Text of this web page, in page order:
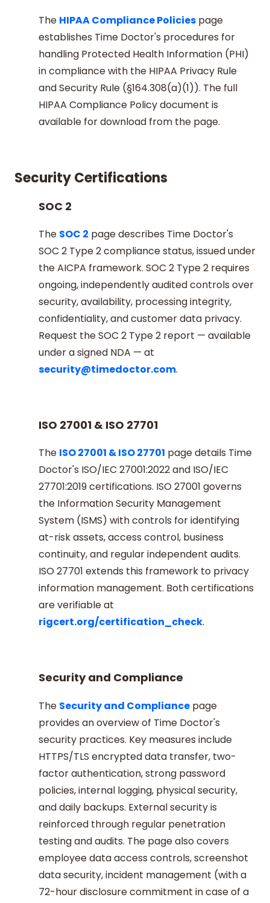
The HIPAA Compliance Policies page
establishes Time Doctor's procedures for
handling Protected Health Information (PHI)
in compliance with the HIPAA Privacy Rule
and Security Rule (§164.308(a)(1)). The full
HIPAA Compliance Policy document is
available for download from the page.
Security Certifications
SOC 2
The SOC 2 page describes Time Doctor's
SOC 2 Type 2 compliance status, issued under
the AICPA framework. SOC 2 Type 2 requires
ongoing, independently audited controls over
security, availability, processing integrity,
confidentiality, and customer data privacy.
Request the SOC 2 Type 2 report — available
under a signed NDA — at
security@timedoctor.com.
ISO 27001 & ISO 27701
The ISO 27001 & ISO 27701 page details Time
Doctor's ISO/IEC 27001:2022 and ISO/IEC
27701:2019 certifications. ISO 27001 governs
the Information Security Management
System (ISMS) with controls for identifying
at-risk assets, access control, business
continuity, and regular independent audits.
ISO 27701 extends this framework to privacy
information management. Both certifications
are verifiable at
rigcert.org/certification_check.
Security and Compliance
The Security and Compliance page
provides an overview of Time Doctor's
security practices. Key measures include
HTTPS/TLS encrypted data transfer, two-
factor authentication, strong password
policies, internal logging, physical security,
and daily backups. External security is
reinforced through regular penetration
testing and audits. The page also covers
employee data access controls, screenshot
data security, incident management (with a
72-hour disclosure commitment in case of a